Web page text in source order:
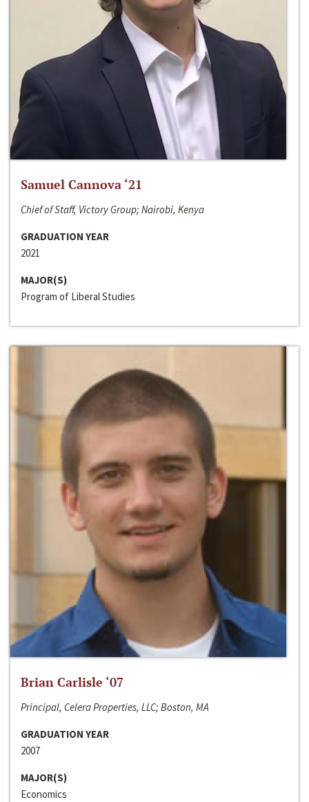
Samuel Cannova ‘21
Chief of Staff, Victory Group; Nairobi, Kenya
GRADUATION YEAR
2021
MAJOR(S)
Program of Liberal Studies
Brian Carlisle ‘07
Principal, Celera Properties, LLC; Boston, MA
GRADUATION YEAR
2007
MAJOR(S)
Economics